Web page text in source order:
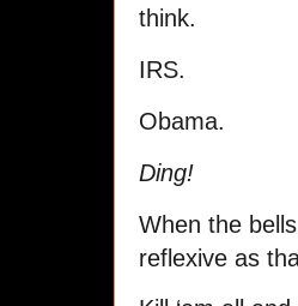
think.
IRS.
Obama.
Ding!
When the
reflexive as